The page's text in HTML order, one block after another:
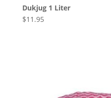
Dukjug 1 Liter
$11.95